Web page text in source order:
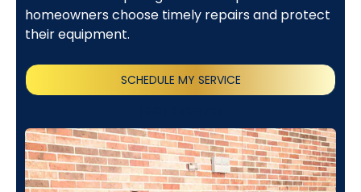
homeowners choose timely repairs and protect
their equipment.
SCHEDULE MY SERVICE